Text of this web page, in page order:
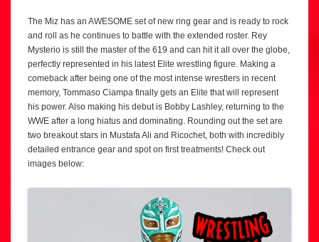
The Miz has an AWESOME set of new ring gear and is ready to rock
and roll as he continues to battle with the extended roster. Rey
Mysterio is still the master of the 619 and can hit it all over the globe,
perfectly represented in his latest Elite wrestling figure. Making a
comeback after being one of the most intense wrestlers in recent
memory, Tommaso Ciampa finally gets an Elite that will represent
his power. Also making his debut is Bobby Lashley, returning to the
WWE after a long hiatus and dominating. Rounding out the set are
two breakout stars in Mustafa Ali and Ricochet, both with incredibly
detailed entrance gear and spot on first treatments! Check out
images below: